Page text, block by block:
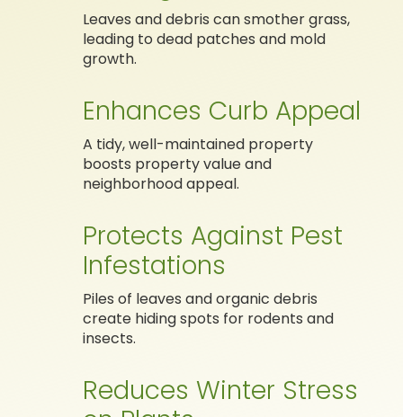
Leaves and debris can smother grass,
leading to dead patches and mold
growth.
Enhances Curb Appeal
A tidy, well-maintained property
boosts property value and
neighborhood appeal.
Protects Against Pest
Infestations
Piles of leaves and organic debris
create hiding spots for rodents and
insects.
Reduces Winter Stress